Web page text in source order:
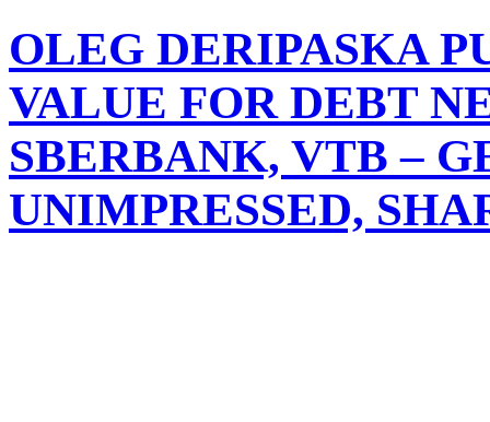
OLEG DERIPASKA
VALUE FOR DEBT
SBERBANK, VTB –
UNIMPRESSED,